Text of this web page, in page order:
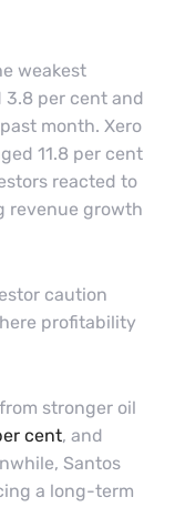
weakest
3.8 per cent and
month. Xero
11.8 per cent
reacted to
revenue growth
caution
profitability
stronger oil
cent, and
Santos
a long-term